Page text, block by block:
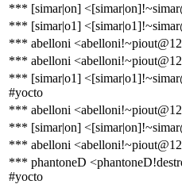
*** [simar|on]
*** [simar|o1]
*** abelloni
*** abelloni
*** [simar|o1]
#yocto
*** abelloni
*** [simar|on]
*** abelloni
*** phantoneD
#yocto